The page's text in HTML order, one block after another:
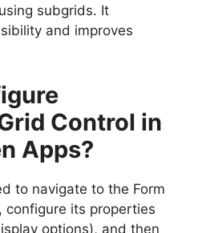
subgrids. It
and improves
Control in
Apps?
to navigate to the Form
configure its properties
options), and then